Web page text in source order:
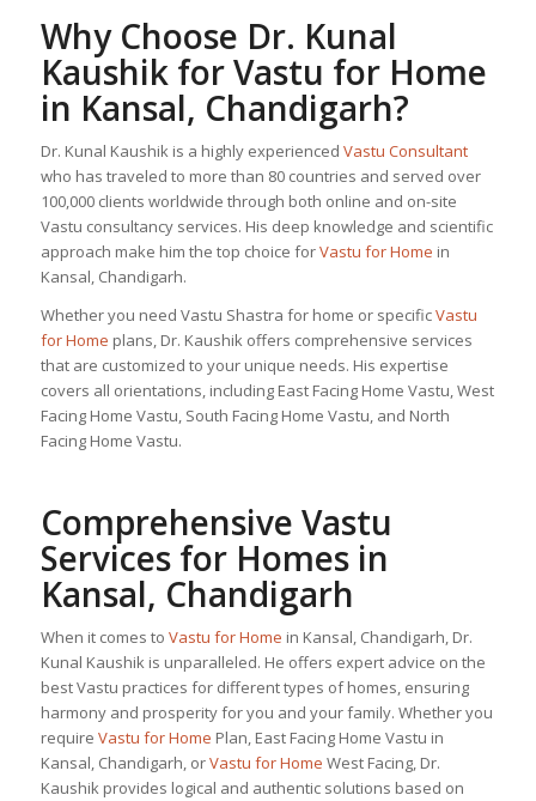
Why Choose Dr. Kunal
Kaushik forVastu for Home
in Kansal, Chandigarh?
Dr. Kunal Kaushik is a highly experienced Vastu Consultant
who has traveled to more than 80 countries and served over
100,000 clients worldwide through both online and on-site
Vastu consultancy services. His deep knowledge and scientific
approach make him the top choice forVastu for Home in
Kansal, Chandigarh.
Whether you need Vastu Shastra for home or specificVastu
for Home plans, Dr. Kaushik offers comprehensive services
that are customized to your unique needs. His expertise
covers all orientations, including East Facing Home Vastu, West
Facing Home Vastu, South Facing Home Vastu, and North
Facing Home Vastu.
Comprehensive Vastu
Services for Homes in
Kansal, Chandigarh
When it comes to Vastu for Home in Kansal, Chandigarh, Dr.
Kunal Kaushik is unparalleled. He offers expert advice on the
best Vastu practices for different types of homes, ensuring
harmony and prosperity for you and your family. Whether you
require Vastu for Home Plan, East Facing Home Vastu in
Kansal, Chandigarh, orVastu for Home West Facing, Dr.
Kaushik provides logical and authentic solutions based on